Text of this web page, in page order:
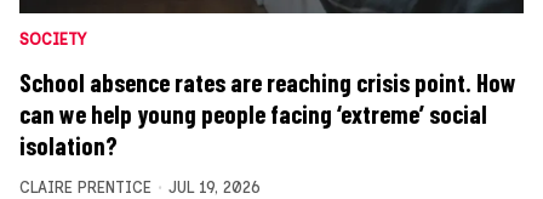
SOCIETY
School absence rates are reaching crisis point. How
can we help young people facing ‘extreme’ social
isolation?
CLAIRE PRENTICE JUL 19, 2026